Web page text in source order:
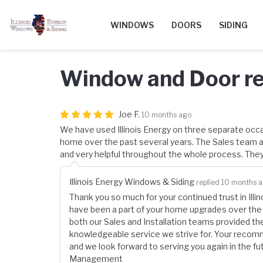
WINDOWS DOORS SIDING
Window and Door
Joe F. 10 months ago
We have used Illinois Energy on three separate
home over the past several years. The Sales team
and very helpful throughout the whole process.
Illinois Energy Windows & Siding replied 10 months
Thank you so much for your continued trust in
have been a part of your home upgrades over
both our Sales and Installation teams provided
knowledgeable service we strive for. Your
and we look forward to serving you again in the
Management